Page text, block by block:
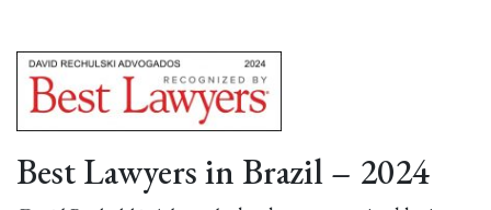
Best Lawyers in Brazil – 2024